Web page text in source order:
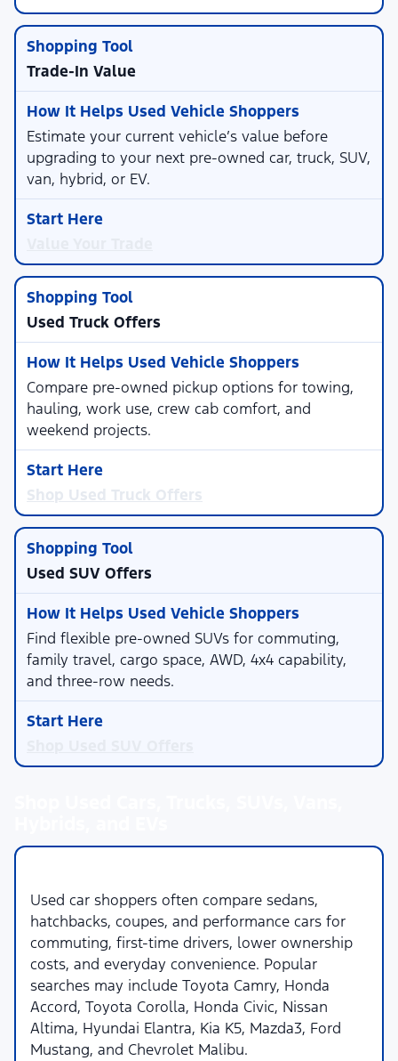
Trade-In Value
Estimate your current vehicle’s value before
upgrading to your next pre-owned car, truck, SUV,
van, hybrid, or EV.
Used Truck Offers
Compare pre-owned pickup options for towing,
hauling, work use, crew cab comfort, and
weekend projects.
Shop Used Truck Offers
Used SUV Offers
Find flexible pre-owned SUVs for commuting,
family travel, cargo space, AWD, 4x4 capability,
and three-row needs.
Used car shoppers often compare sedans,
hatchbacks, coupes, and performance cars for
commuting, first-time drivers, lower ownership
costs, and everyday convenience. Popular
searches may include Toyota Camry, Honda
Accord, Toyota Corolla, Honda Civic, Nissan
Altima, Hyundai Elantra, Kia K5, Mazda3, Ford
Mustang, and Chevrolet Malibu.